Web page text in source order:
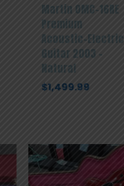
Martin OMC-16RE
Premium
Acoustic-Electric
Guitar 2003 –
Natural
$1,499.99